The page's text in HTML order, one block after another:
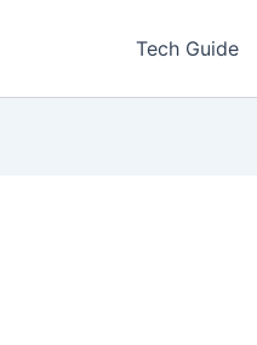
Tech Guide